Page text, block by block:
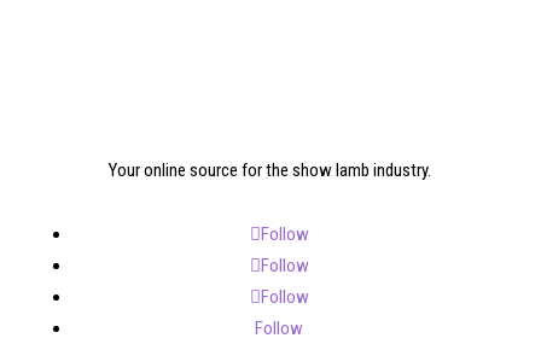
Your online source for the show lamb industry.
Follow
Follow
Follow
Follow